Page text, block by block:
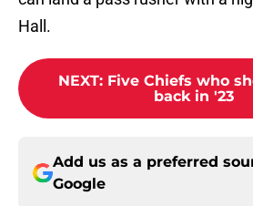
Hall.
NEXT: Five Chiefs who
back in '23
Add us as a preferred
Google